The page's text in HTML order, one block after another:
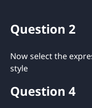
Question 2
Now select the
style
Question 4